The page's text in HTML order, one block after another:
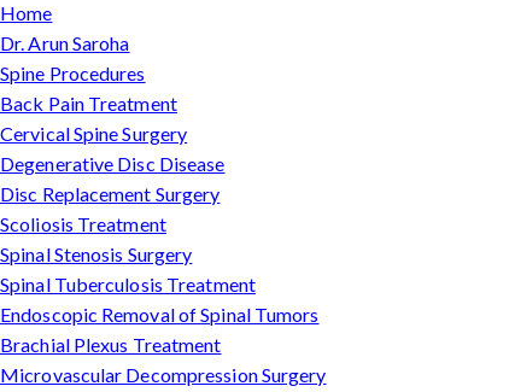
Home
Dr. Arun Saroha
Spine Procedures
Back Pain Treatment
Cervical Spine Surgery
Degenerative Disc Disease
Disc Replacement Surgery
Scoliosis Treatment
Spinal Stenosis Surgery
Spinal Tuberculosis Treatment
Endoscopic Removal of Spinal Tumors
Brachial Plexus Treatment
Microvascular Decompression Surgery